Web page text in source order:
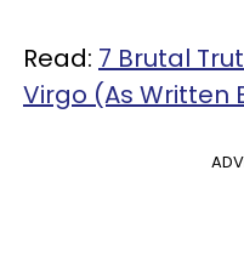
Read: 7 Brutal
Virgo (As Written